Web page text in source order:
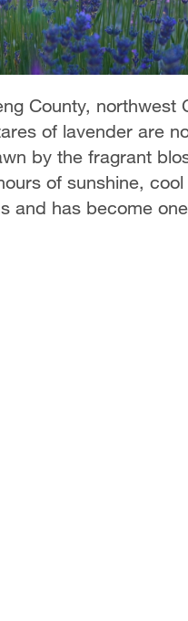
County, northwest
of lavender are
by the fragrant
of sunshine,
and has become